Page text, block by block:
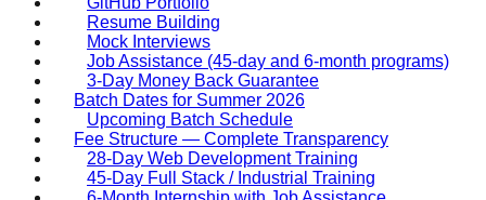
Resume Building
Mock Interviews
Job Assistance (45-day and 6-month programs)
3-Day Money Back Guarantee
Batch Dates for Summer 2026
Upcoming Batch Schedule
Fee Structure — Complete Transparency
28-Day Web Development Training
45-Day Full Stack / Industrial Training